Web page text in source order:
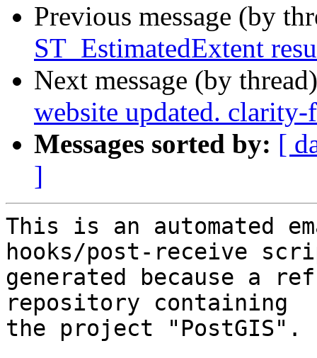
Previous message (by
ST_EstimatedExtent
Next message (by
website updated.
Messages sorted by: [
]
This is an automated
hooks/post-receive
generated because a
repository containing
the project "PostGIS".